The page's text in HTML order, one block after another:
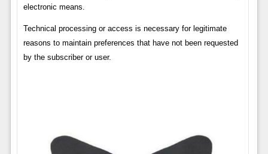
electronic means.
Technical processing or access is necessary for legitimate
reasons to maintain preferences that have not been requested
by the subscriber or user.